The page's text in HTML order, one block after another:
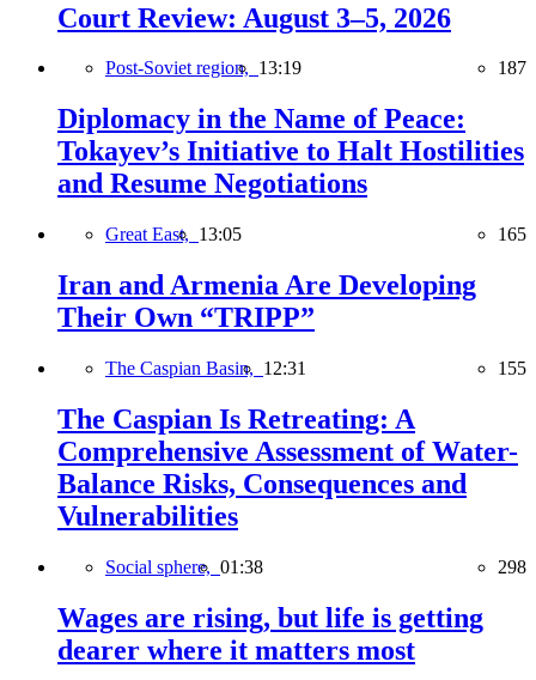
Court Review: August 3–5, 2026
Post-Soviet region, 13:19 187
Diplomacy in the Name of Peace:
Tokayev’s Initiative to Halt Hostilities
and Resume Negotiations
Great East, 13:05 165
Iran and Armenia Are Developing
Their Own “TRIPP”
The Caspian Basin, 12:31 155
The Caspian Is Retreating: A
Comprehensive Assessment of Water-
Balance Risks, Consequences and
Vulnerabilities
Social sphere, 01:38 298
Wages are rising, but life is getting
dearer where it matters most